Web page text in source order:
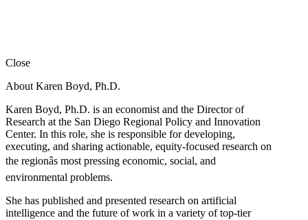
Close
About Karen Boyd, Ph.D.
Karen Boyd, Ph.D. is an economist and the Director of
Research at the San Diego Regional Policy and Innovation
Center. In this role, she is responsible for developing,
executing, and sharing actionable, equity-focused research on
the regionâs most pressing economic, social, and
environmental problems.
She has published and presented research on artificial
intelligence and the future of work in a variety of top-tier